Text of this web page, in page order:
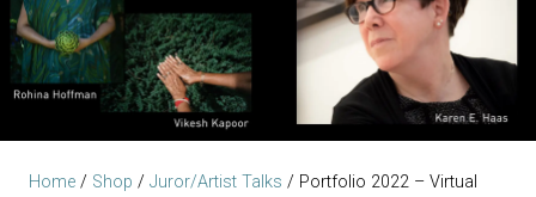
Home / Shop / Juror/Artist Talks / Portfolio 2022 – Virtual